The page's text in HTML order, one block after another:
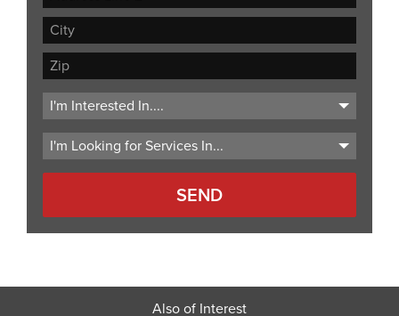
Address
Address
Line
City
ZIP
Code
Also of Interest